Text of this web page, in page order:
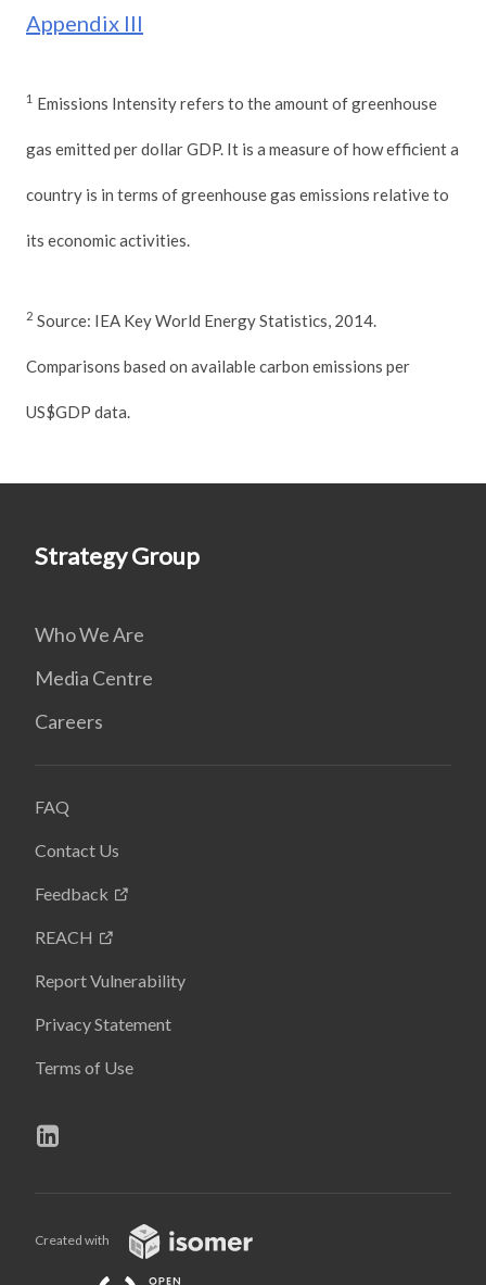
Appendix III
1 Emissions Intensity refers to the amount of greenhouse
gas emitted per dollar GDP. It is a measure of how efficient a
country is in terms of greenhouse gas emissions relative to
its economic activities.
2 Source: IEA Key World Energy Statistics, 2014.
Comparisons based on available carbon emissions per
US$GDP data.
Strategy Group
Who We Are
Media Centre
Careers
FAQ
Contact Us
Feedback
REACH
Report Vulnerability
Privacy Statement
Terms of Use
Created with